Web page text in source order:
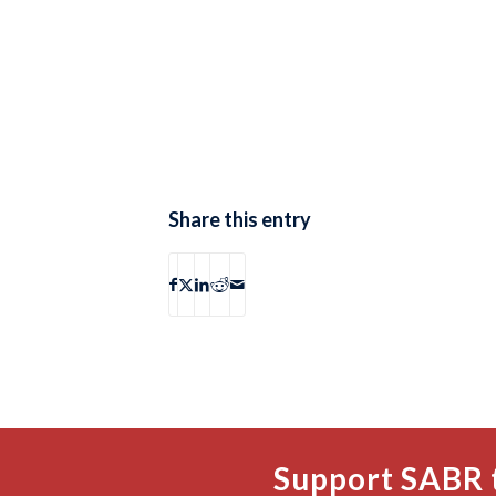
Share this entry
Support SABR